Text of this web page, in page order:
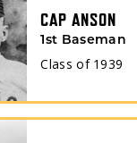
CAP ANSON
1st Baseman
Class of 1939